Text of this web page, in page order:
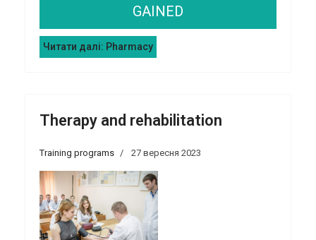
GAINED
Читати далі: Pharmacy
Therapy and rehabilitation
Training programs 27 вересня 2023